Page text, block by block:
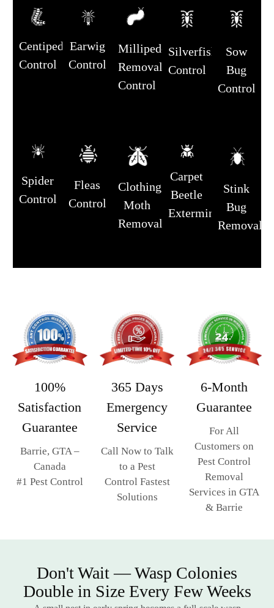
Centipede
Control
Earwig
Control
Millipede
Removal
Control
Silverfish
Control
Sow
Bug
Control
Spider
Control
Fleas
Control
Clothing
Moth
Removal
Carpet
Beetle
Extermination
Stink
Bug
Removal
100%
Satisfaction
Guarantee
Barrie, GTA –
Canada
#1 Pest Control
365 Days
Emergency
Service
Call Now to Talk
to a Pest
Control Fastest
Solutions
6-Month
Guarantee
For All
Customers on
Pest Control
Removal
Services in GTA
& Barrie
Don't Wait — Wasp Colonies
Double in Size Every Few Weeks